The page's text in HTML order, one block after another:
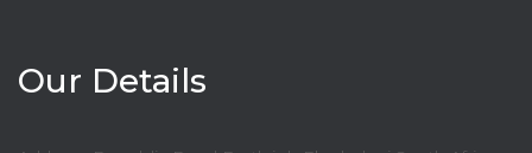
Our Details